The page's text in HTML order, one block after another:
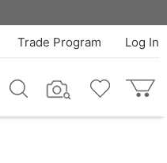
Log In
Trade Program